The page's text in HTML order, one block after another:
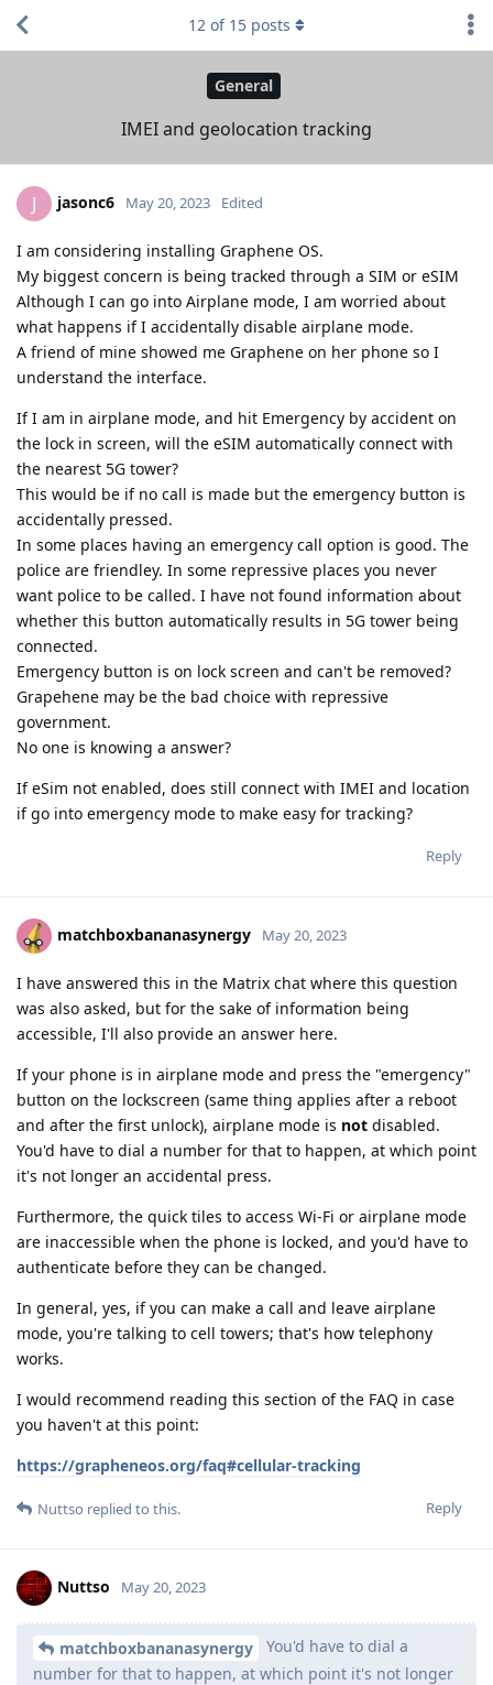
General
IMEI and geolocation tracking
12 of 15 posts
J jasonc6 May 20, 2023 Edited
I am considering installing Graphene OS.
My biggest concern is being tracked through a SIM or eSIM
Although I can go into Airplane mode, I am worried about
what happens if I accidentally disable airplane mode.
A friend of mine showed me Graphene on her phone so I
understand the interface.
If I am in airplane mode, and hit Emergency by accident on
the lock in screen, will the eSIM automatically connect with
the nearest 5G tower?
This would be if no call is made but the emergency button is
accidentally pressed.
In some places having an emergency call option is good. The
police are friendley. In some repressive places you never
want police to be called. I have not found information about
whether this button automatically results in 5G tower being
connected.
Emergency button is on lock screen and can't be removed?
Grapehene may be the bad choice with repressive
government.
No one is knowing a answer?
If eSim not enabled, does still connect with IMEI and location
if go into emergency mode to make easy for tracking?
Reply
matchboxbananasynergy May 20, 2023
I have answered this in the Matrix chat where this question
was also asked, but for the sake of information being
accessible, I'll also provide an answer here.
If your phone is in airplane mode and press the "emergency"
button on the lockscreen (same thing applies after a reboot
and after the first unlock), airplane mode is not disabled.
You'd have to dial a number for that to happen, at which point
it's not longer an accidental press.
Furthermore, the quick tiles to access Wi-Fi or airplane mode
are inaccessible when the phone is locked, and you'd have to
authenticate before they can be changed.
In general, yes, if you can make a call and leave airplane
mode, you're talking to cell towers; that's how telephony
works.
I would recommend reading this section of the FAQ in case
you haven't at this point:
https://grapheneos.org/faq#cellular-tracking
Reply
Nuttso replied to this.
Nuttso May 20, 2023
matchboxbananasynergy
You'd have to dial a
number for that to happen, at which point it's not longer